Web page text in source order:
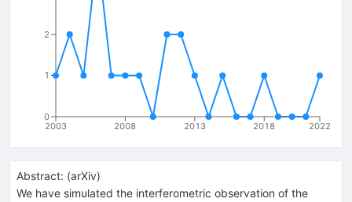
2003 2008 2013 2018 2022
0
1
2
Abstract: (arXiv)
We have simulated the interferometric observation of the